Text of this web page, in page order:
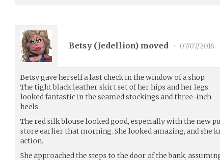
Betsy (Jedellion) moved • 07/07/2016
Betsy gave herself a last check in the window of a shop.
The tight black leather skirt set of her hips and her legs
looked fantastic in the seamed stockings and three-inch
heels.
The red silk blouse looked good, especially with the new
store earlier that morning. She looked amazing, and she
action.
She approached the steps to the door of the bank,